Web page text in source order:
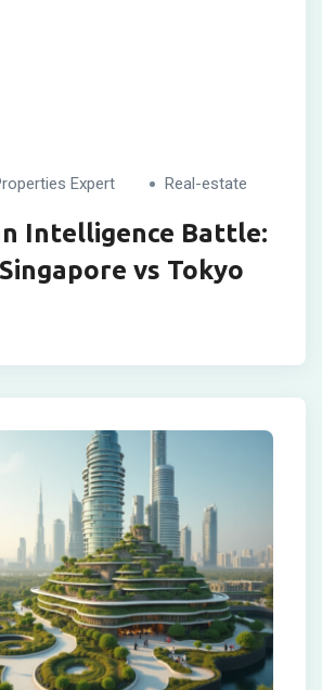
Expert Real-estate
Intelligence Battle:
vs Tokyo